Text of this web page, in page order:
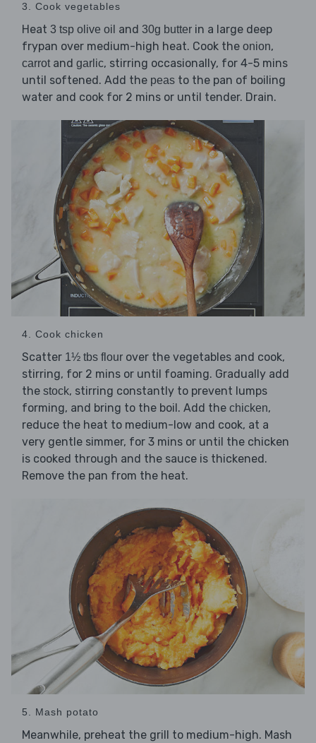
3. Cook vegetables
Heat 3 tsp olive oil and 30g butter in a large deep
frypan over medium-high heat. Cook the onion,
carrotand garlic, stirring occasionally, for 4-5 mins
until softened. Add the peas to the pan of boiling
water and cook for 2 mins or until tender. Drain.
4. Cook chicken
Scatter 1½ tbs flour over the vegetables and cook,
stirring, for 2 mins or until foaming. Gradually add
the stock, stirring constantly to prevent lumps
forming, and bring to the boil. Add the chicken,
reduce the heat to medium-low and cook, at a
very gentle simmer, for 3 mins or until the chicken
is cooked through and the sauce is thickened.
Remove the pan from the heat.
5. Mash potato
Meanwhile, preheat the grill to medium-high. Mash